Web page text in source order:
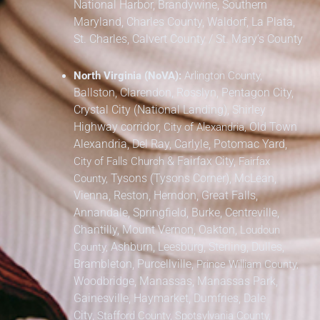
National Harbor, Brandywine,Southern
Maryland, Charles County, Waldorf, La Plata,
St. Charles, Calvert County / St. Mary’s County
North Virginia (NoVA):Arlington County,
Ballston, Clarendon, Rosslyn, Pentagon City,
Crystal City (National Landing), Shirley
Highway corridor, City of Alexandria,Old Town
Alexandria, Del Ray, Carlyle, Potomac Yard,
City of Falls Church& Fairfax City,Fairfax
County, Tysons (Tysons Corner), McLean,
Vienna, Reston, Herndon, Great Falls,
Annandale, Springfield, Burke, Centreville,
Chantilly, Mount Vernon, Oakton, Loudoun
County, Ashburn, Leesburg, Sterling, Dulles,
Brambleton, Purcellville,Prince William County,
Woodbridge, Manassas, Manassas Park,
Gainesville, Haymarket, Dumfries, Dale
City, Stafford County, Spotsylvania County,